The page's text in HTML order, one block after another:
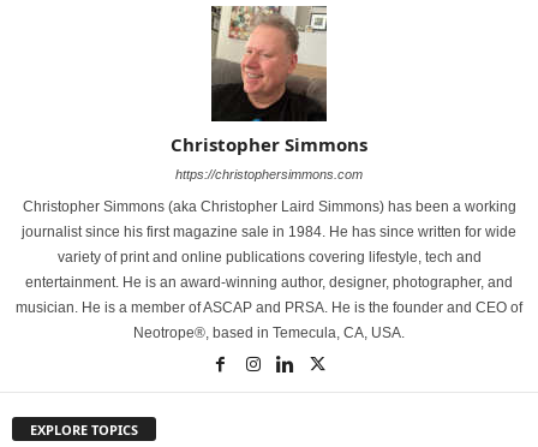
Christopher Simmons
https://christophersimmons.com
Christopher Simmons (aka Christopher Laird Simmons) has been a working
journalist since his first magazine sale in 1984. He has since written for wide
variety of print and online publications covering lifestyle, tech and
entertainment. He is an award-winning author, designer, photographer, and
musician. He is a member of ASCAP and PRSA. He is the founder and CEO of
Neotrope®, based in Temecula, CA, USA.
EXPLORE TOPICS